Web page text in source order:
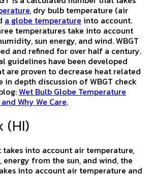
is a measure of the amount
is placed on an individual by their
is a calculated number that takes
, dry bulb temperature (air
a globe temperatureinto account.
temperatures take into account
sun energy, and wind. WBGT
and refined for over half a century.
guidelines have been developed
are proven to decrease heat related
Wet Bulb Globe Temperature
Why We Care
(HI)